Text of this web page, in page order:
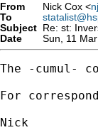
From Nick Cox <
To
Subject Re: st:
Date
Sun, 11
The -cumul-
For
Nick